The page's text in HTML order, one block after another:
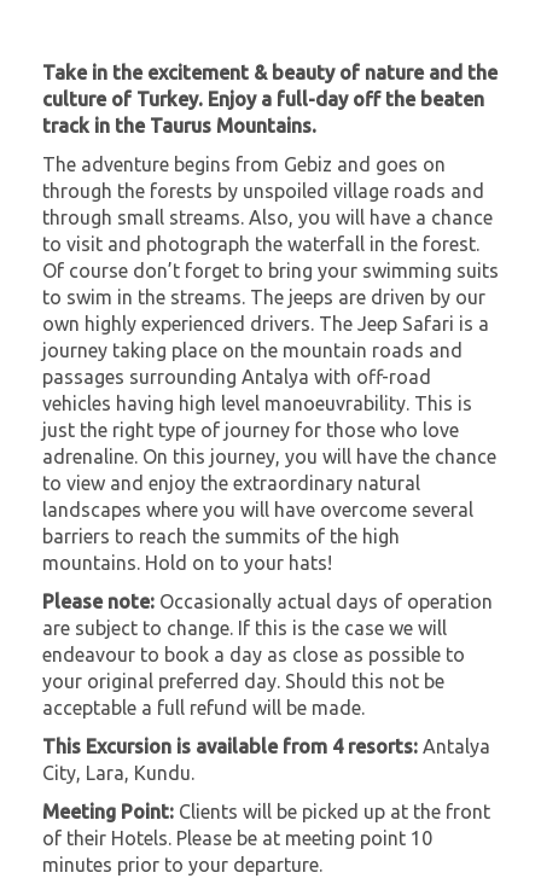
Take in the excitement & beauty of nature and the
culture of Turkey. Enjoy a full-day off the beaten
track in the Taurus Mountains.
The adventure begins from Gebiz and goes on
through the forests by unspoiled village roads and
through small streams. Also, you will have a chance
to visit and photograph the waterfall in the forest.
Of course don’t forget to bring your swimming suits
to swim in the streams. The jeeps are driven by our
own highly experienced drivers. The Jeep Safari is a
journey taking place on the mountain roads and
passages surrounding Antalya with off-road
vehicles having high level manoeuvrability. This is
just the right type of journey for those who love
adrenaline. On this journey, you will have the chance
to view and enjoy the extraordinary natural
landscapes where you will have overcome several
barriers to reach the summits of the high
mountains. Hold on to your hats!
Please note: Occasionally actual days of operation
are subject to change. If this is the case we will
endeavour to book a day as close as possible to
your original preferred day. Should this not be
acceptable a full refund will be made.
This Excursion is available from 4 resorts: Antalya
City, Lara, Kundu.
Meeting Point: Clients will be picked up at the front
of their Hotels. Please be at meeting point 10
minutes prior to your departure.